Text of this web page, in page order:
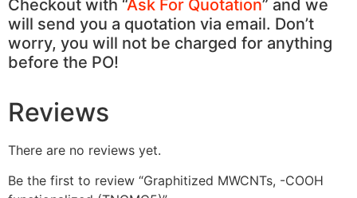
Checkout with “Ask For Quotation” and we
will send you a quotation via email. Don’t
worry, you will not be charged for anything
before the PO!
Reviews
There are no reviews yet.
Be the first to review “Graphitized MWCNTs, -COOH